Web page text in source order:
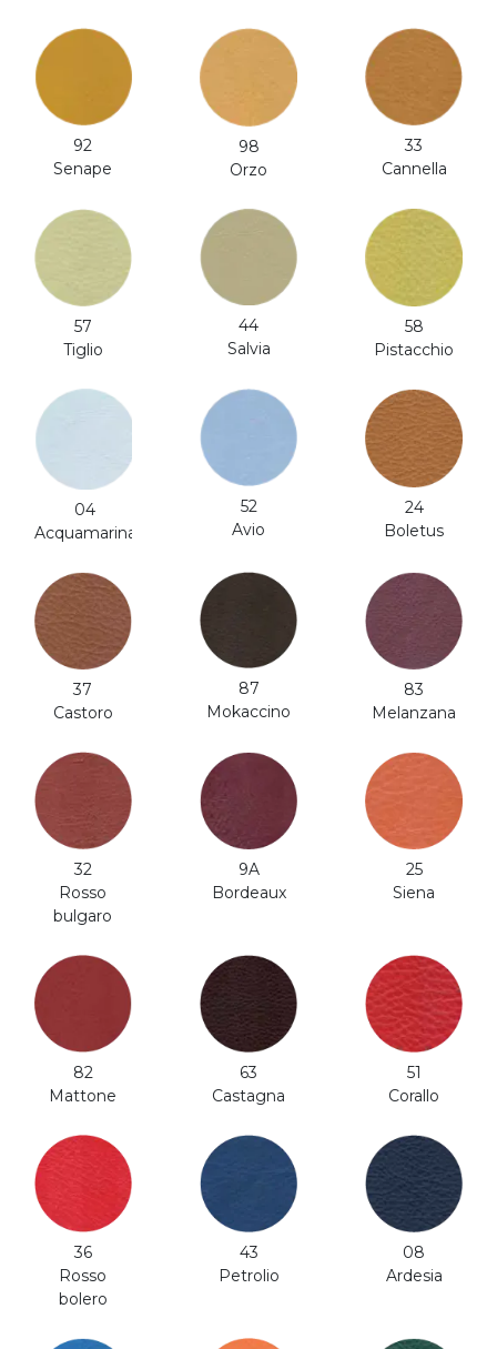
92
Senape
98
Orzo
33
Cannella
57
Tiglio
44
Salvia
58
Pistacchio
04
Acquamarina
52
Avio
24
Boletus
37
Castoro
87
Mokaccino
83
Melanzana
32
Rosso
bulgaro
9A
Bordeaux
25
Siena
82
Mattone
63
Castagna
51
Corallo
36
Rosso
bolero
43
Petrolio
08
Ardesia